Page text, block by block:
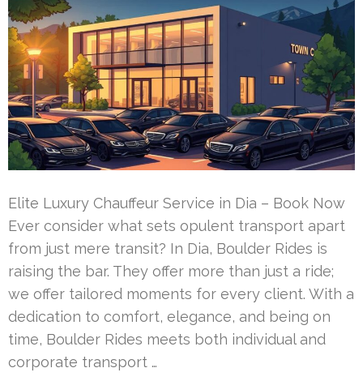
Elite Luxury Chauffeur Service in Dia – Book Now
Ever consider what sets opulent transport apart
from just mere transit? In Dia, Boulder Rides is
raising the bar. They offer more than just a ride;
we offer tailored moments for every client. With a
dedication to comfort, elegance, and being on
time, Boulder Rides meets both individual and
corporate transport …